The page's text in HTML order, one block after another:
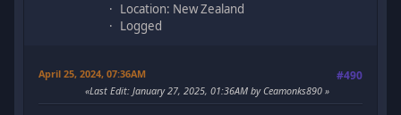
Location: New Zealand
Logged
April 25, 2024, 07:36AM #490
Last Edit: January 27, 2025, 01:36AM by Ceamonks890